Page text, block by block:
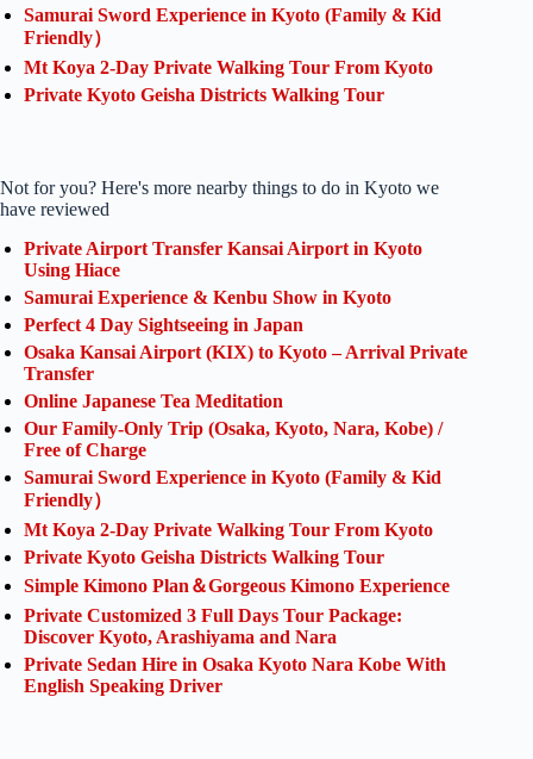
Samurai Sword Experience in Kyoto (Family & Kid
Friendly）
Mt Koya 2-Day Private Walking Tour From Kyoto
Private Kyoto Geisha Districts Walking Tour
Not for you? Here's more nearby things to do in Kyoto we
have reviewed
Private Airport Transfer Kansai Airport in Kyoto
Using Hiace
Samurai Experience & Kenbu Show in Kyoto
Perfect 4 Day Sightseeing in Japan
Osaka Kansai Airport (KIX) to Kyoto – Arrival Private
Transfer
Online Japanese Tea Meditation
Our Family-Only Trip (Osaka, Kyoto, Nara, Kobe) /
Free of Charge
Samurai Sword Experience in Kyoto (Family & Kid
Friendly）
Mt Koya 2-Day Private Walking Tour From Kyoto
Private Kyoto Geisha Districts Walking Tour
Simple Kimono Plan＆Gorgeous Kimono Experience
Private Customized 3 Full Days Tour Package:
Discover Kyoto, Arashiyama and Nara
Private Sedan Hire in Osaka Kyoto Nara Kobe With
English Speaking Driver